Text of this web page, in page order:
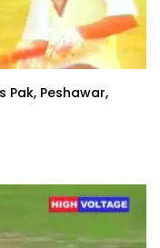
Pak, Peshawar,